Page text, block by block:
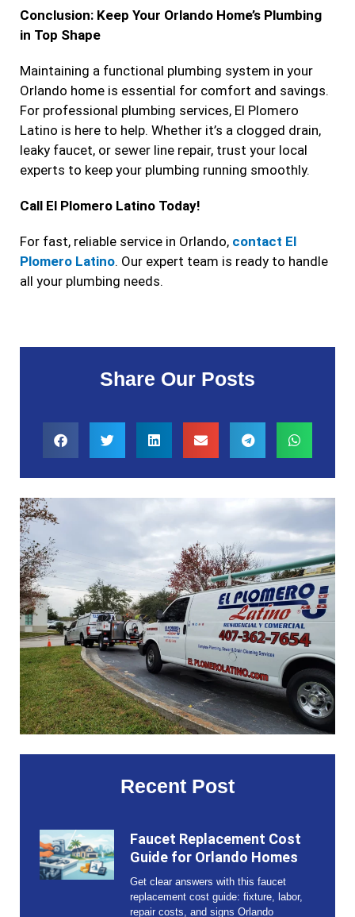
Share Our Posts
Recent Post
Faucet Replacement Cost
Guide for Orlando Homes
Get clear answers with this faucet
replacement cost guide: fixture, labor,
repair costs, and signs Orlando
Conclusion: Keep Your Orlando Home’s Plumbing
in Top Shape
Maintaining a functional plumbing system in your
Orlando home is essential for comfort and savings.
For professional plumbing services, El Plomero
Latino is here to help. Whether it’s a clogged drain,
leaky faucet, or sewer line repair, trust your local
experts to keep your plumbing running smoothly.
Call El Plomero Latino Today!
For fast, reliable service in Orlando, contact El
Plomero Latino. Our expert team is ready to handle
all your plumbing needs.